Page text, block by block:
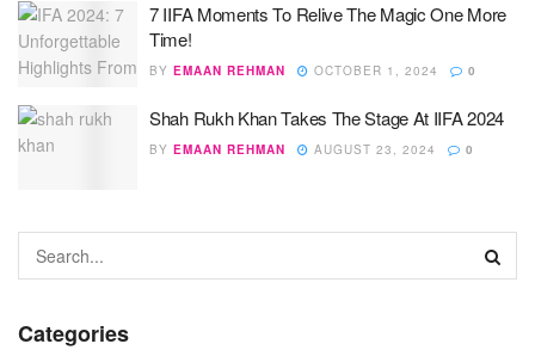
7 IIFA Moments To Relive The Magic One More
Time!
BY EMAAN REHMAN OCTOBER 1, 2024 0
Shah Rukh Khan Takes The Stage At IIFA 2024
BY EMAAN REHMAN AUGUST 23, 2024 0
Categories